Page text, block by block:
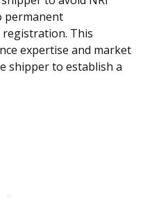
permanent
registration. This
expertise and market
shipper to establish a